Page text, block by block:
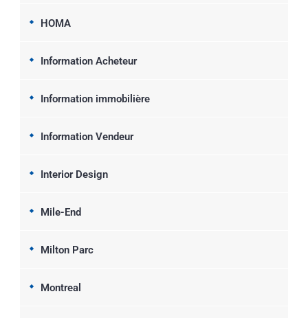
HOMA
Information Acheteur
Information immobilière
Information Vendeur
Interior Design
Mile-End
Milton Parc
Montreal